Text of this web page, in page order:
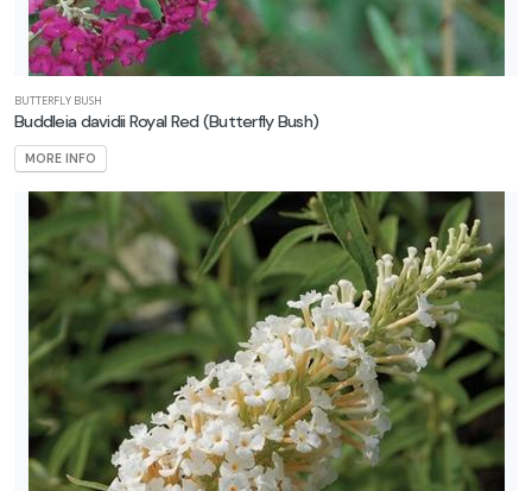
BUTTERFLY BUSH
Buddleia davidii Royal Red(Butterfly Bush)
MORE INFO